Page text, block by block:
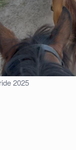
2025